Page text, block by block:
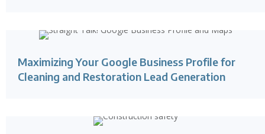
Maximizing Your Google Business Profile for
Cleaning and Restoration Lead Generation